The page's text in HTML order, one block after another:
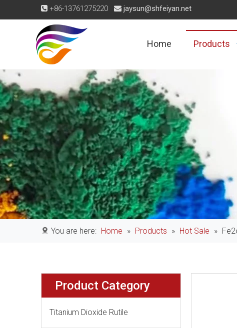
 +86-13761275220  jaysun@shfeiyan.net
Home Products
You are here: Home » Products » Hot Sale »
Product Category
Titanium Dioxide Rutile